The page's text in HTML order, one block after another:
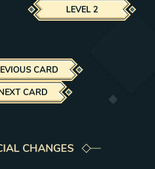
LEVEL 2
CARD
CARD
CHANGES